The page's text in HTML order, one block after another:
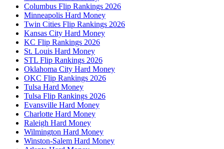
Columbus Flip Rankings 2026
Minneapolis Hard Money
Twin Cities Flip Rankings 2026
Kansas City Hard Money
KC Flip Rankings 2026
St. Louis Hard Money
STL Flip Rankings 2026
Oklahoma City Hard Money
OKC Flip Rankings 2026
Tulsa Hard Money
Tulsa Flip Rankings 2026
Evansville Hard Money
Charlotte Hard Money
Raleigh Hard Money
Wilmington Hard Money
Winston-Salem Hard Money